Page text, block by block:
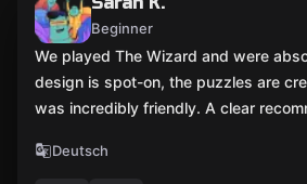
Beginner
We played The Wizard and were
design is spot-on, the puzzles are
was incredibly friendly. A clear
Deutsch